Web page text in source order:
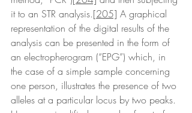
it to an STR analysis.[205] A graphical
representation of the digital results of the
analysis can be presented in the form of
an electropherogram (“EPG”) which, in
the case of a simple sample concerning
one person, illustrates the presence of two
alleles at a particular locus by two peaks.